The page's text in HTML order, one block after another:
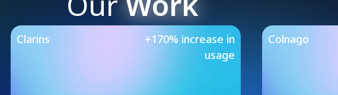
Our Featured Case
Clarins
+170% increase in
usage
Colnago